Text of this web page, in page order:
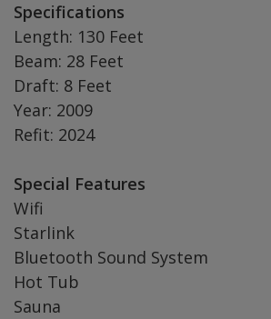
Specifications
Length: 130 Feet
Beam: 28 Feet
Draft: 8 Feet
Year: 2009
Refit: 2024
Special Features
Wifi
Starlink
Bluetooth Sound System
Hot Tub
Sauna